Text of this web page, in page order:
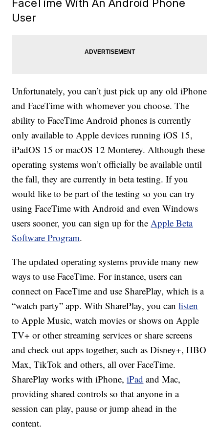
FaceTime With An Android Phone
User
Unfortunately, you can’t just pick up any old iPhone
and FaceTime with whomever you choose. The
ability to FaceTime Android phones is currently
only available to Apple devices running iOS 15,
iPadOS 15 or macOS 12 Monterey. Although these
operating systems won’t officially be available until
the fall, they are currently in beta testing. If you
would like to be part of the testing so you can try
using FaceTime with Android and even Windows
users sooner, you can sign up for theApple Beta
Software Program.
The updated operating systems provide many new
ways to use FaceTime. For instance, users can
connect on FaceTime and use SharePlay, which is a
“watch party” app. With SharePlay, you canlisten
to Apple Music, watch movies or shows on Apple
TV+ or other streaming services or share screens
and check out apps together, such as Disney+, HBO
Max, TikTok and others, all over FaceTime.
SharePlay works with iPhone,iPad and Mac,
providing shared controls so that anyone in a
session can play, pause or jump ahead in the
content.